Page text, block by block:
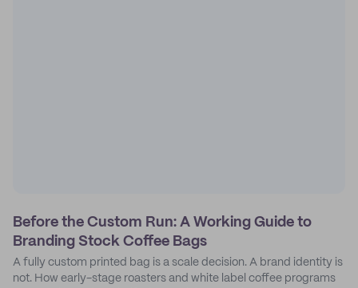
Before the Custom Run: A Working Guide to
Branding Stock Coffee Bags
A fully custom printed bag is a scale decision. A brand identity is
not. How early-stage roasters and white label coffee programs